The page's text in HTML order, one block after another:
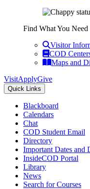
Find What You Need
Visitor
COD
Maps and
VisitApplyGive
Quick Links
Blackboard
Calendars
Chat
COD Student Email
Directory
Important Dates and
InsideCOD Portal
Library
News
Search for Courses